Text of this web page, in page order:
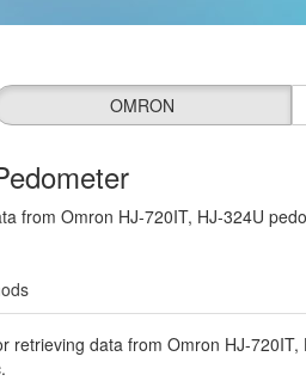
OMRON
from Omron HJ-720IT, HJ-324U
retrieving data from Omron HJ-